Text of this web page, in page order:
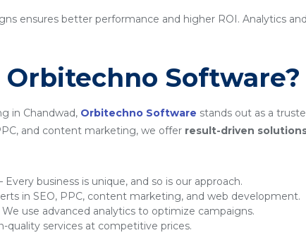
ensures better performance and higher ROI. Analytics
Orbitechno Software?
in Chandwad, Orbitechno Software stands out as a
and content marketing, we offer result-driven
Every business is unique, and so is our approach.
in SEO, PPC, content marketing, and web development.
We use advanced analytics to optimize campaigns.
quality services at competitive prices.